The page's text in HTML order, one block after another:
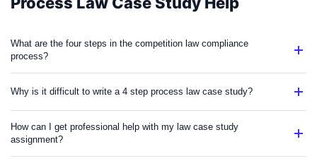
What are the four steps in the competition law compliance
process?
Why is it difficult to write a 4 step process law case study?
How can I get professional help with my law case study
assignment?